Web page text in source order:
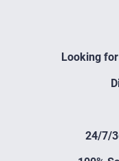
Looking
24/7/